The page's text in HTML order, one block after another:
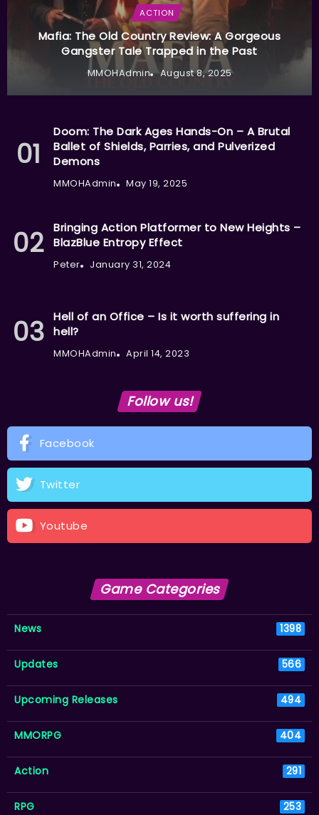
ACTION
Mafia: The Old Country Review: A Gorgeous
Gangster Tale Trapped in the Past
MMOHAdmin August 8, 2025
Doom: The Dark Ages Hands-On – A Brutal
Ballet of Shields, Parries, and Pulverized
Demons
MMOHAdmin May 19, 2025
Bringing Action Platformer to New Heights –
BlazBlue Entropy Effect
Peter January 31, 2024
Hell of an Office – Is it worth suffering in
hell?
MMOHAdmin April 14, 2023
Follow us!
Facebook
Twitter
Youtube
Game Categories
News 1398
Updates 566
Upcoming Releases 494
MMORPG 404
Action 291
RPG 253